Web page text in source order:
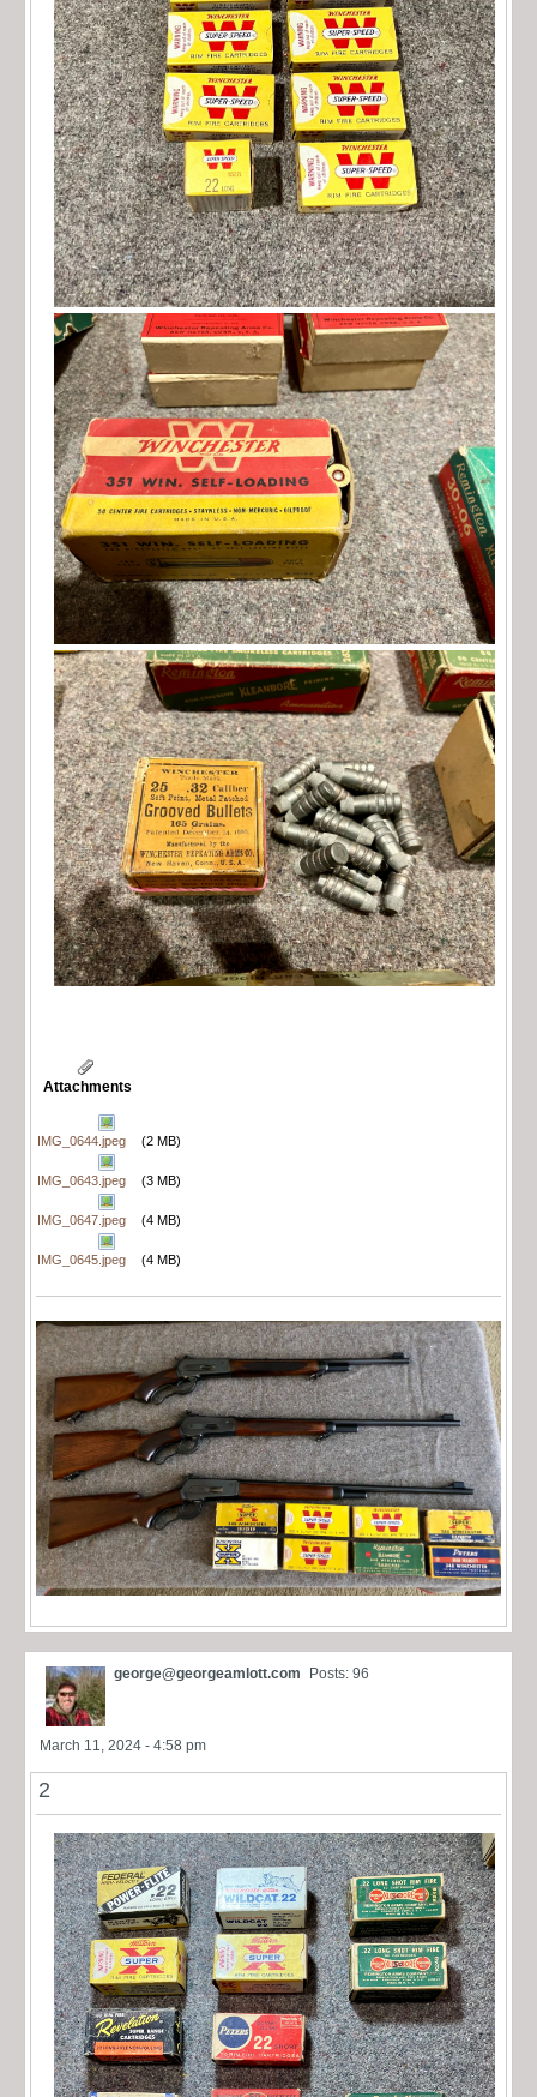
Attachments
IMG_0644.jpeg (2 MB)
IMG_0643.jpeg (3 MB)
IMG_0647.jpeg (4 MB)
IMG_0645.jpeg (4 MB)
george@georgeamlott.com Posts: 96
March 11, 2024 - 4:58 pm
2